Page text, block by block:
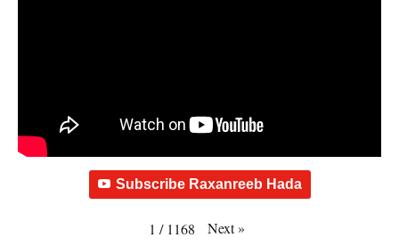
Subscribe Raxanreeb Hada
1 / 1168 Next»